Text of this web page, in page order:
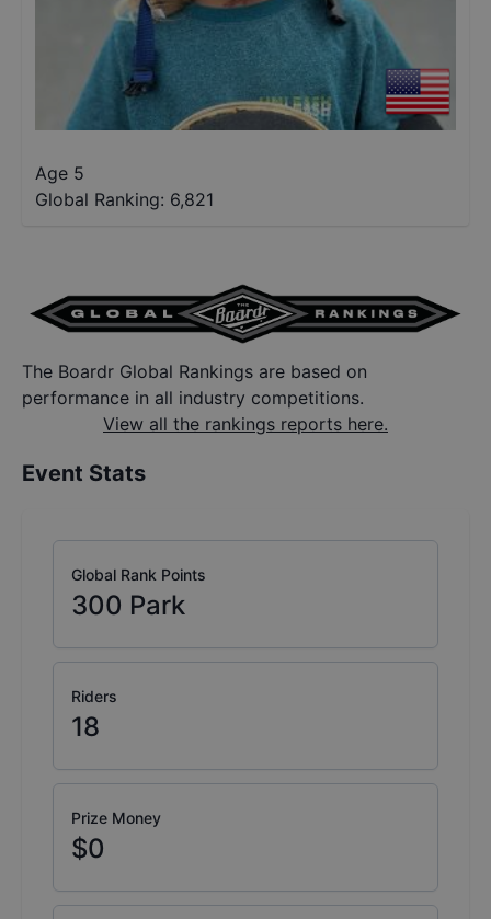
Age 5
Global Ranking: 6,821
The Boardr Global Rankings are based on
performance in all industry competitions.
View all the rankings reports here.
Event Stats
Global Rank Points
300 Park
Riders
18
Prize Money
$0